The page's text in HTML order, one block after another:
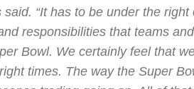
said. “It has to be under the
responsibilities that teams
Bowl. We certainly feel that
times. The way the Super